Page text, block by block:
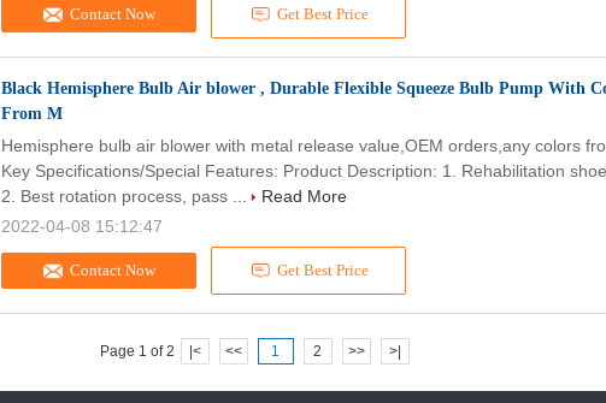
Contact Now Get Best Price
Black Hemisphere Bulb Air blower , Durable Flexible Squeeze Bulb Pump With
From M
Contact Now Get Best Price
Hemisphere bulb air blower with metal release value,OEM orders,any colors
Key Specifications/Special Features: Product Description: 1. Rehabilitation
2. Best rotation process, pass ...
Read More
2022-04-08 15:12:47
Page 1 of 2 |< << 1 2 >> >|